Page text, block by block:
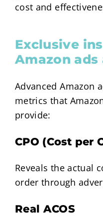
cost and
Exclusive
Amazon
Advanced Amazon
metrics that
provide:
CPO (Cost per
Reveals the actual
order through
Real ACOS